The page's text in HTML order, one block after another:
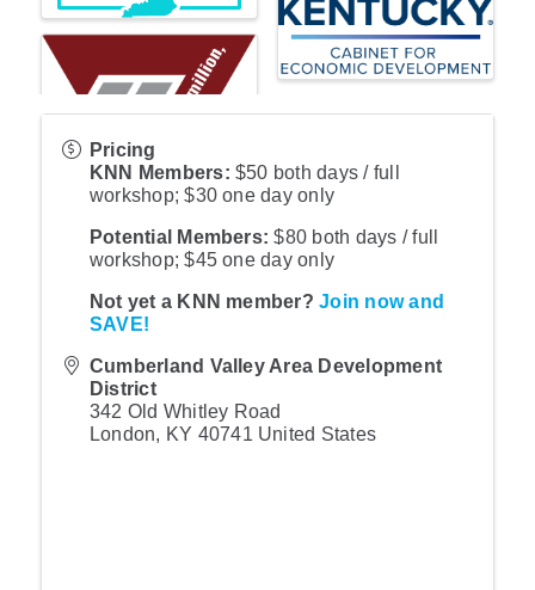
Pricing
KNN Members: $50 both days / full
workshop; $30 one day only
Potential Members: $80 both days / full
workshop; $45 one day only
Not yet a KNN member?Join now and
SAVE!
Cumberland Valley Area Development
District
342 Old Whitley Road
London, KY 40741 United States